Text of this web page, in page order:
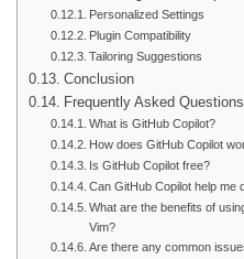
Personalized Settings
Plugin Compatibility
Tailoring Suggestions
Conclusion
Frequently Asked Questions
What is GitHub Copilot?
How does GitHub Copilot
Is GitHub Copilot free?
Can GitHub Copilot help me
What are the benefits of
Vim?
Are there any common